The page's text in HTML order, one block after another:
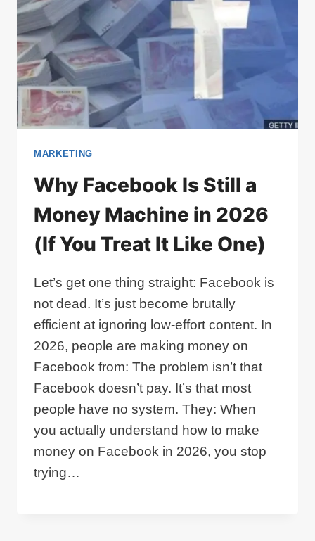
MARKETING
Why Facebook Is Still a
Money Machine in 2026
(If You Treat It Like One)
Let’s get one thing straight: Facebook is
not dead. It’s just become brutally
efficient at ignoring low‑effort content. In
2026, people are making money on
Facebook from: The problem isn’t that
Facebook doesn’t pay. It’s that most
people have no system. They: When
you actually understand how to make
money on Facebook in 2026, you stop
trying…